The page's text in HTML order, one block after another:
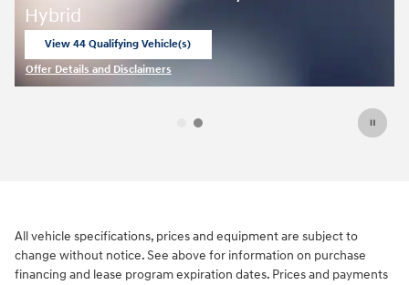
Offer Details and Disclaimers
Open Details Modal
All vehicle specifications, prices and equipment are subject to
change without notice. See above for information on purchase
financing and lease program expiration dates. Prices and payments